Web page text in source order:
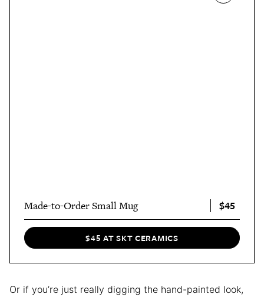
Made-to-Order Small Mug $45
$45 AT SKT CERAMICS
Or if you’re just really digging the hand-painted look,